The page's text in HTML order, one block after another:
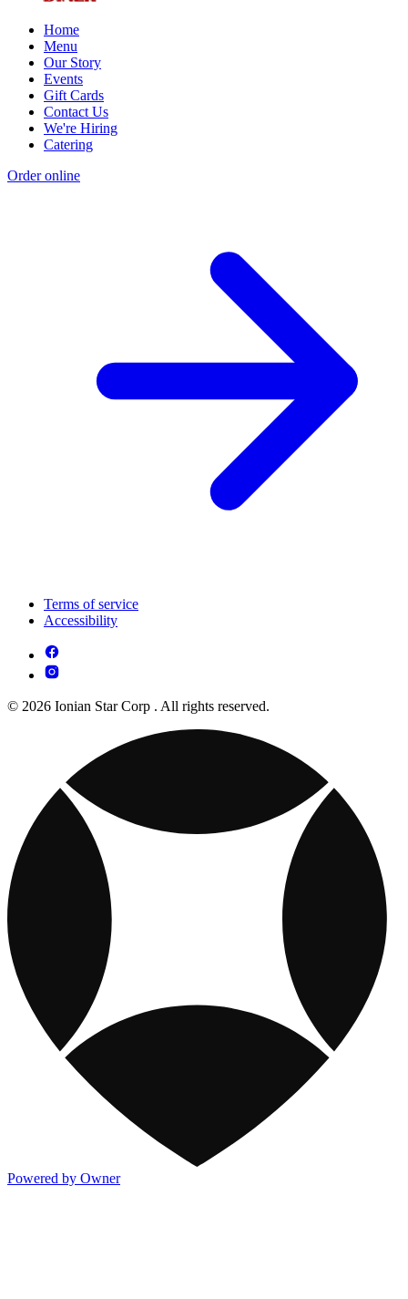
Home
Menu
Our Story
Events
Gift Cards
Contact Us
We're Hiring
Catering
Order online
Terms of service
Accessibility
© 2026 Ionian Star Corp . All rights reserved.
Powered by Owner